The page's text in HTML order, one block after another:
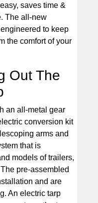
saves time &
The all-new
to keep
the comfort of your
Out The
an all-metal gear
conversion kit
arms and
that is
models of trailers,
pre-assembled
and are
An electric tarp